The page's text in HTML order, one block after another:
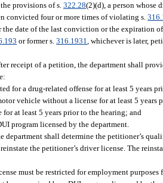
provisions of s. 322.28(2)(d), a person whose
convicted four or more times of violating s.
the date of the last conviction or the expiration
or former s.316.1931, whichever is later,
receipt of a petition, the department shall
for a drug-related offense for at least 5 years
vehicle without a license for at least 5 years
for at least 5 years prior to the hearing; and
program licensed by the department.
department shall determine the petitioner’s
the petitioner’s driver license. The
must be restricted for employment purposes